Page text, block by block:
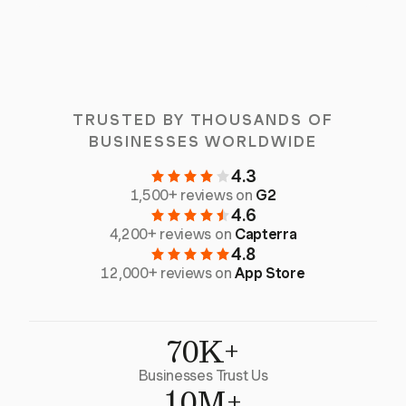
TRUSTED BY THOUSANDS OF
BUSINESSES WORLDWIDE
4.3
1,500+ reviews on G2
4.6
4,200+ reviews on Capterra
4.8
12,000+ reviews onApp Store
70K+
Businesses Trust Us